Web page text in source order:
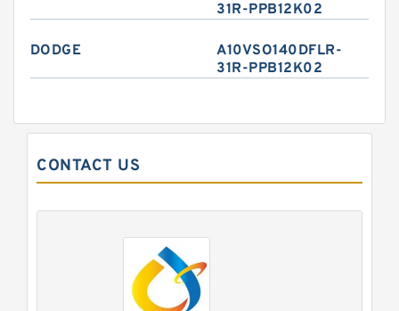
31R-PPB12K02
DODGE
A10VSO140DFLR-
31R-PPB12K02
CONTACT US